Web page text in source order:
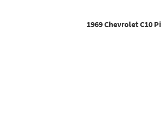
1969 Chevrolet C10